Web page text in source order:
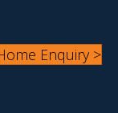
Enquiry >